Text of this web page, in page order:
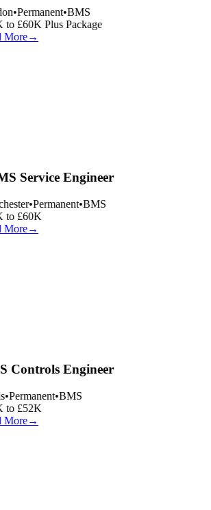
•Permanent•BMS
£60K Plus Package
→
Service Engineer
•Permanent•BMS
to £60K
→
Controls Engineer
•Permanent•BMS
to £52K
→